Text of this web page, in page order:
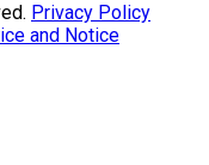
Privacy Policy
and Notice